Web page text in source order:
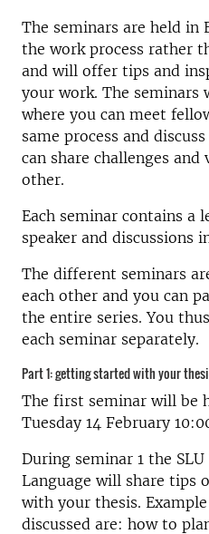
The seminars are held in
the work process rather
and will offer tips and
your work. The seminars
where you can meet
same process and
can share challenges
other.
Each seminar contains a
speaker and discussions
The different seminars
each other and you can
the entire series. You
each seminar separately.
Part 1: getting started with your
The first seminar will be
Tuesday 14 February
During seminar 1 the
Language will share tips
with your thesis.
discussed are: how to